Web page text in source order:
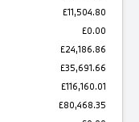
£11,504.80
£0.00
£24,186.86
£35,691.66
£116,160.01
£80,468.35